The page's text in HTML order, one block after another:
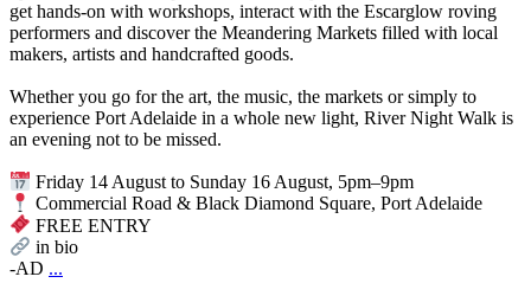
get hands-on with workshops, interact with the Escarglow roving
performers and discover the Meandering Markets filled with local
makers, artists and handcrafted goods.
Whether you go for the art, the music, the markets or simply to
experience Port Adelaide in a whole new light, River Night Walk is
an evening not to be missed.
Friday 14 August to Sunday 16 August, 5pm–9pm
Commercial Road & Black Diamond Square, Port Adelaide
FREE ENTRY
in bio
-AD ...